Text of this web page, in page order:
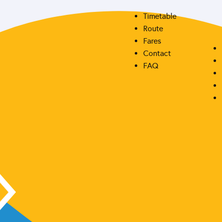
Timetable
Route
Fares
Contact
FAQ